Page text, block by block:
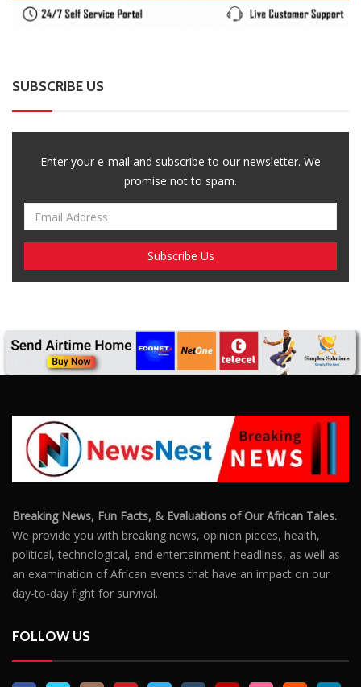
SUBSCRIBE US
Enter your e-mail and subscribe to our newsletter. We
promise not to spam.
Breaking News, Fun Facts, & Evaluations of Our African Tales.
We provide you with breaking news, opinion pieces, health,
political, technological, and entertainment headlines, as well as
an examination of African events that have an impact on our
day-to-day fight for survival.
FOLLOW US